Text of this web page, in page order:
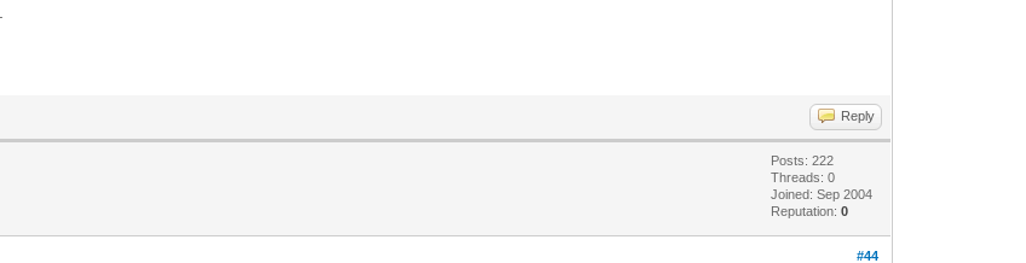
Reply
Posts: 222
Threads: 0
Joined: Sep 2004
Reputation:0
#44